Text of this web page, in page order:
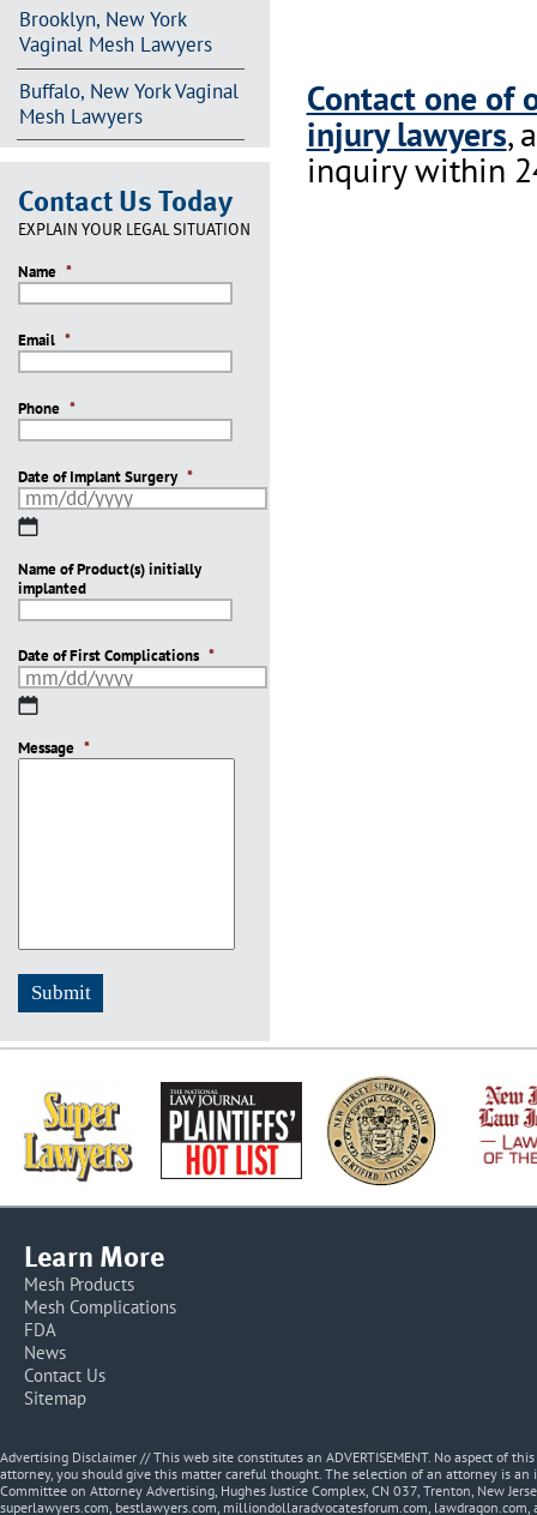
Brooklyn, New York
Vaginal Mesh Lawyers
Buffalo, New York Vaginal
Mesh Lawyers
Contact Us Today
EXPLAIN YOUR LEGAL SITUATION
Name *
Email *
Phone *
Date of Implant Surgery *
MM
DD
slash
YYYY
Name of Product(s) initially
implanted
Date of First Complications *
MM
DD
Message *
Contact one of
injury lawyers,
inquiry within
Learn More
Mesh Products
Mesh Complications
FDA
News
Contact Us
Sitemap
Advertising Disclaimer // This web site constitutes an ADVERTISEMENT. No aspect of
attorney, you should give this matter careful thought. The selection of an attorney is
Committee on Attorney Advertising, Hughes Justice Complex, CN 037, Trenton, New
superlawyers.com, bestlawyers.com, milliondollaradvocatesforum.com, lawdragon.com,